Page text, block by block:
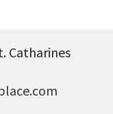
Catharines